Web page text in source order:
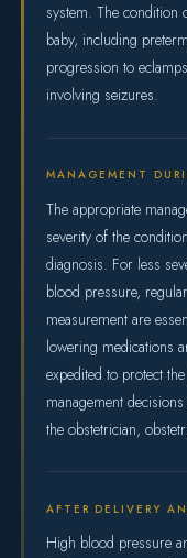
system. The condition
baby, including
progression to
involving seizures.
MANAGEMENT
The appropriate
severity of the
diagnosis. For less
blood pressure,
measurement are
lowering medications
expedited to protect
management
the obstetrician,
AFTER DELIVERY
High blood pressure